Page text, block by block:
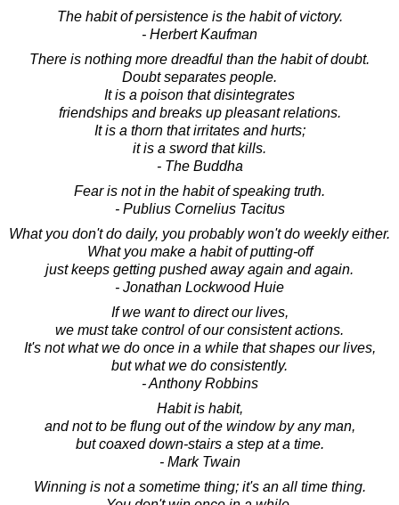
The habit of persistence is the habit of victory.
- Herbert Kaufman
There is nothing more dreadful than the habit of doubt.
Doubt separates people.
It is a poison that disintegrates
friendships and breaks up pleasant relations.
It is a thorn that irritates and hurts;
it is a sword that kills.
- The Buddha
Fear is not in the habit of speaking truth.
- Publius Cornelius Tacitus
What you don't do daily, you probably won't do weekly either.
What you make a habit of putting-off
just keeps getting pushed away again and again.
- Jonathan Lockwood Huie
If we want to direct our lives,
we must take control of our consistent actions.
It's not what we do once in a while that shapes our lives,
but what we do consistently.
- Anthony Robbins
Habit is habit,
and not to be flung out of the window by any man,
but coaxed down-stairs a step at a time.
- Mark Twain
Winning is not a sometime thing; it's an all time thing.